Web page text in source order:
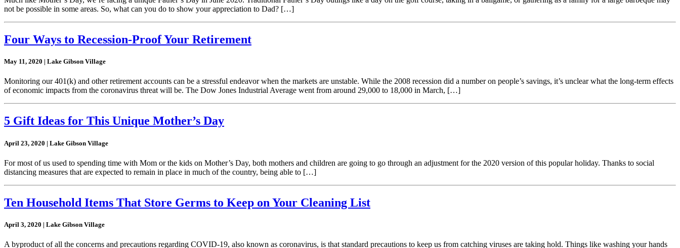
not be possible in some areas. So, what can you do to show your appreciation to Dad? […]
Four Ways to Recession-Proof Your Retirement
May 11, 2020 | Lake Gibson Village
Monitoring our 401(k) and other retirement accounts can be a stressful endeavor when the markets are unstable. While the 2008 recession did a number on people’s savings, it’s unclear what the long-term effects
of economic impacts from the coronavirus threat will be. The Dow Jones Industrial Average went from around 29,000 to 18,000 in March, […]
5 Gift Ideas for This Unique Mother’s Day
April 23, 2020 | Lake Gibson Village
For most of us used to spending time with Mom or the kids on Mother’s Day, both mothers and children are going to go through an adjustment for the 2020 version of this popular holiday. Thanks to social
distancing measures that are expected to remain in place in much of the country, being able to […]
Ten Household Items That Store Germs to Keep on Your Cleaning List
April 3, 2020 | Lake Gibson Village
A byproduct of all the concerns and precautions regarding COVID-19, also known as coronavirus, is that standard precautions to keep us from catching viruses are taking hold. Things like washing your hands